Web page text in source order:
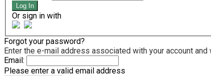
Log In
Or sign in with
Forgot your password?
Enter the e-mail address associated with your account
Email:
Please enter a valid email address